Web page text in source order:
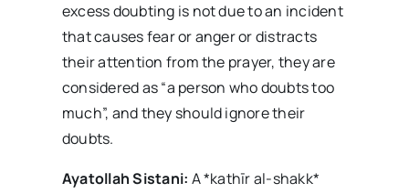
excess doubting is not due to an incident
that causes fear or anger or distracts
their attention from the prayer, they are
considered as “a person who doubts too
much”, and they should ignore their
doubts.
Ayatollah Sistani: A *kathīr al-shakk*